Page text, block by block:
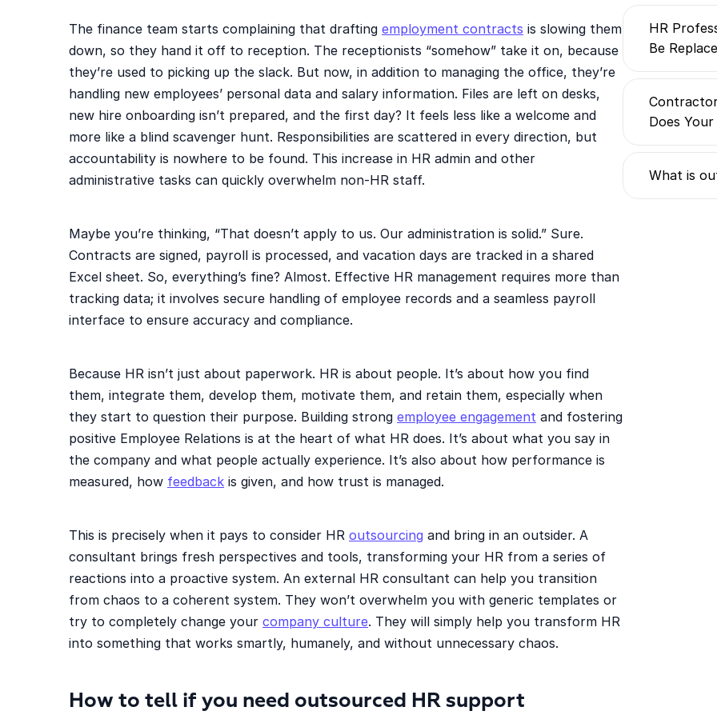
The finance team starts complaining that drafting employment contracts is slowing them
down, so they hand it off to reception. The receptionists “somehow” take it on, because
they’re used to picking up the slack. But now, in addition to managing the office, they’re
handling new employees’ personal data and salary information. Files are left on desks,
new hire onboarding isn’t prepared, and the first day? It feels less like a welcome and
more like a blind scavenger hunt. Responsibilities are scattered in every direction, but
accountability is nowhere to be found. This increase in HR admin and other
administrative tasks can quickly overwhelm non-HR staff.
Maybe you’re thinking, “That doesn’t apply to us. Our administration is solid.” Sure.
Contracts are signed, payroll is processed, and vacation days are tracked in a shared
Excel sheet. So, everything’s fine? Almost. Effective HR management requires more than
tracking data; it involves secure handling of employee records and a seamless payroll
interface to ensure accuracy and compliance.
Because HR isn’t just about paperwork. HR is about people. It’s about how you find
them, integrate them, develop them, motivate them, and retain them, especially when
they start to question their purpose. Building strong employee engagement and fostering
positive Employee Relations is at the heart of what HR does. It’s about what you say in
the company and what people actually experience. It’s also about how performance is
measured, how feedback is given, and how trust is managed.
This is precisely when it pays to consider HR outsourcing and bring in an outsider. A
consultant brings fresh perspectives and tools, transforming your HR from a series of
reactions into a proactive system. An external HR consultant can help you transition
from chaos to a coherent system. They won’t overwhelm you with generic templates or
try to completely change your company culture. They will simply help you transform HR
into something that works smartly, humanely, and without unnecessary chaos.
How to tell if you need outsourced HR support
HR
Be
Does
What is